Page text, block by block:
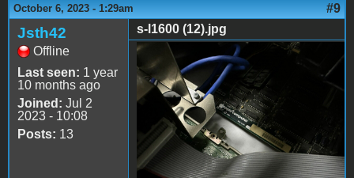
October 6, 2023 - 1:29am #9
Jsth42
Offline
Last seen: 1 year
10 months ago
Joined: Jul 2
2023 - 10:08
Posts: 13
s-l1600 (12).jpg
s-l1600 (12).jpg